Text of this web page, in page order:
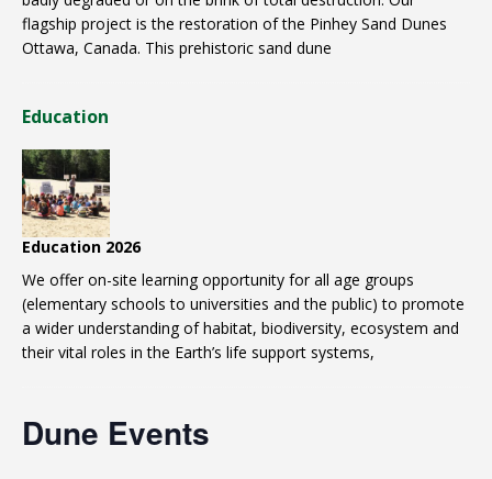
flagship project is the restoration of the Pinhey Sand Dunes
Ottawa, Canada. This prehistoric sand dune
Education
Education 2026
We offer on-site learning opportunity for all age groups
(elementary schools to universities and the public) to promote
a wider understanding of habitat, biodiversity, ecosystem and
their vital roles in the Earth’s life support systems,
Dune Events